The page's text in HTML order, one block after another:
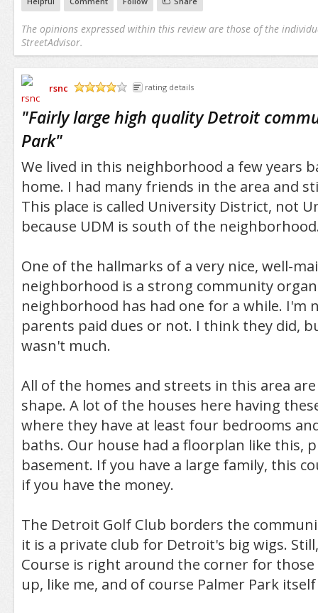
The opinions expressed within this review are those of the
StreetAdvisor.
rsnc
rating details
"Fairly large high quality Detroit
Park"
We lived in this neighborhood a few years
home. I had many friends in the area and
This place is called University District, not
because UDM is south of the
One of the hallmarks of a very nice, well-
neighborhood is a strong community
neighborhood has had one for a while. I'm
parents paid dues or not. I think they did,
wasn't much.
All of the homes and streets in this area
shape. A lot of the houses here having
where they have at least four bedrooms
baths. Our house had a floorplan like this,
basement. If you have a large family, this
if you have the money.
The Detroit Golf Club borders the
it is a private club for Detroit's big wigs.
Course is right around the corner for
up, like me, and of course Palmer Park